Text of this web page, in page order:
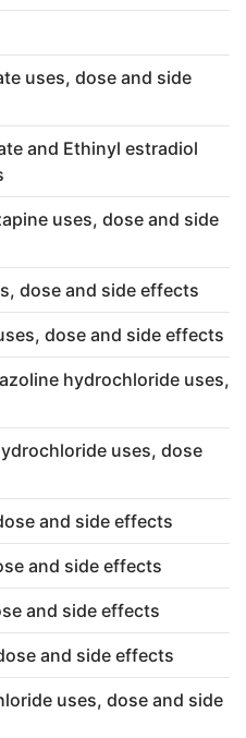
uses, dose and side
and Ethinyl estradiol
uses, dose and side
dose and side effects
dose and side effects
hydrochloride uses,
uses, dose
and side effects
and side effects
and side effects
and side effects
uses, dose and side